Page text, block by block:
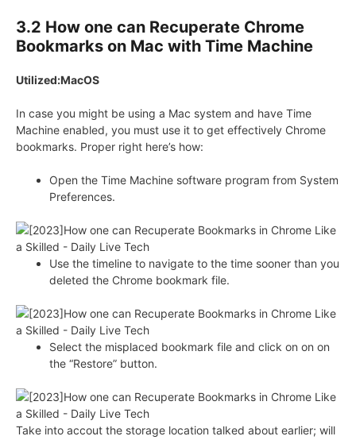
3.2 How one can Recuperate Chrome
Bookmarks on Mac with Time Machine
Utilized:MacOS
In case you might be using a Mac system and have Time
Machine enabled, you must use it to get effectively Chrome
bookmarks. Proper right here’s how:
Open the Time Machine software program from System
Preferences.
Use the timeline to navigate to the time sooner than you
deleted the Chrome bookmark file.
Select the misplaced bookmark file and click on on on
the “Restore” button.
Take into accout the storage location talked about earlier; will